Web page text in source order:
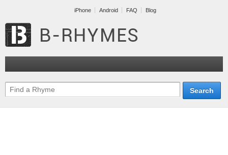
iPhone Android FAQ Blog